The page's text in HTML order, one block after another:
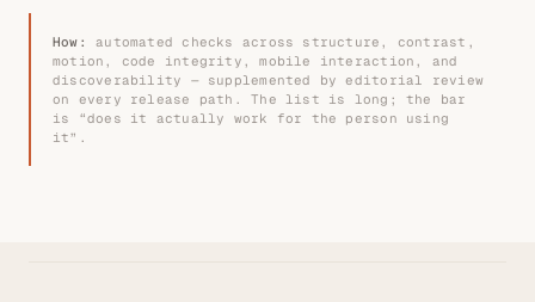
How:
automated checks across structure, contrast,
motion, code integrity, mobile interaction, and
discoverability — supplemented by editorial review
on every release path. The list is long; the bar
is “does it actually work for the person using
it”.